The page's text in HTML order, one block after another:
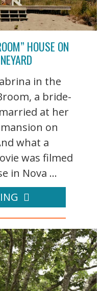
HOUSE ON
in the
a bride-
at her
on
what a
was filmed
in Nova ...